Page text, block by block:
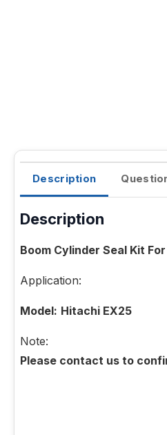
Description
Description
Boom Cylinder Seal Kit
Application:
Model: Hitachi EX25
Note:
Please contact us to